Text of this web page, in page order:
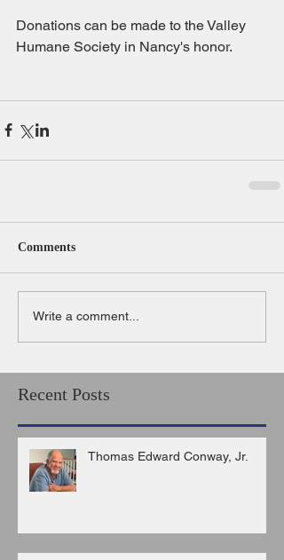
Donations can be made to the Valley
Humane Society in Nancy's honor.
Comments
Write a comment...
Recent Posts
Thomas Edward Conway, Jr.